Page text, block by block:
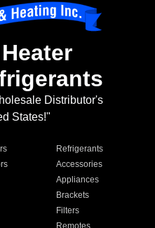
Distributor's
States!"
Refrigerants
Accessories
Appliances
Brackets
Filters